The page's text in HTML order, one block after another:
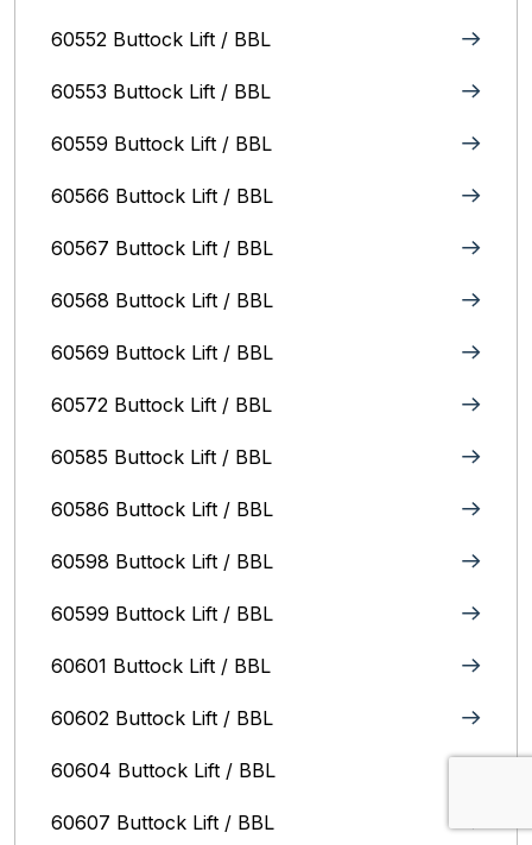
60552 Buttock Lift / BBL
60553 Buttock Lift / BBL
60559 Buttock Lift / BBL
60566 Buttock Lift / BBL
60567 Buttock Lift / BBL
60568 Buttock Lift / BBL
60569 Buttock Lift / BBL
60572 Buttock Lift / BBL
60585 Buttock Lift / BBL
60586 Buttock Lift / BBL
60598 Buttock Lift / BBL
60599 Buttock Lift / BBL
60601 Buttock Lift / BBL
60602 Buttock Lift / BBL
60604 Buttock Lift / BBL
60607 Buttock Lift / BBL